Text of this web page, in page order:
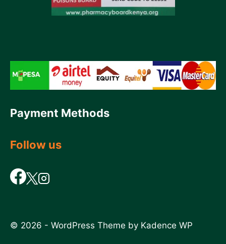
Payment Methods
Follow us
© 2026 - WordPress Theme by Kadence WP